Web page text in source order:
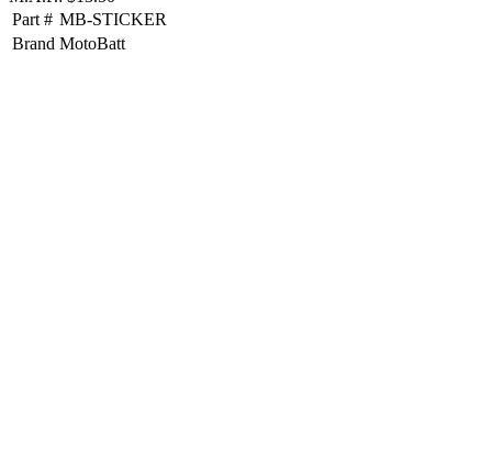
Part # MB-STICKER
Brand MotoBatt